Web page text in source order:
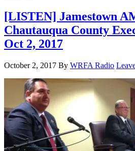
[LISTEN] Jamestown
Chautauqua County
Oct 2, 2017
October 2, 2017 By WRFA Radio